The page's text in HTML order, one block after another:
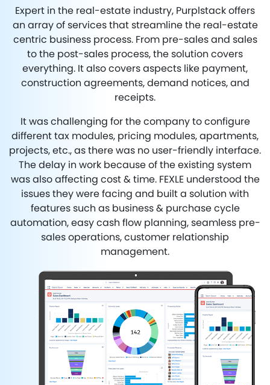
Expert in the real-estate industry, Purplstack offers
an array of services that streamline the real-estate
centric business process. From pre-sales and sales
to the post-sales process, the solution covers
everything. It also covers aspects like payment,
construction agreements, demand notices, and
receipts.
It was challenging for the company to configure
different tax modules, pricing modules, apartments,
projects, etc., as there was no user-friendly interface.
The delay in work because of the existing system
was also affecting cost & time. FEXLE understood the
issues they were facing and built a solution with
features such as business & purchase cycle
automation, easy cash flow planning, seamless pre-
sales operations, customer relationship
management.